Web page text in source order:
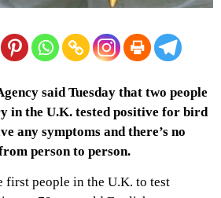
said Tuesday that two people
in the U.K. tested positive for bird
any symptoms and there’s no
person to person.
first people in the U.K. to test